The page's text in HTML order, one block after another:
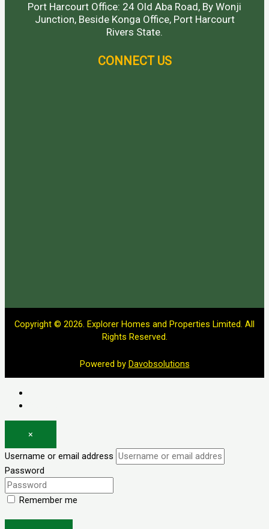
Port Harcourt Office: 24 Old Aba Road, By Wonji
Junction, Beside Konga Office, Port Harcourt
Rivers State.
CONNECT US
Copyright © 2026. Explorer Homes and Properties Limited. All
Rights Reserved.
Powered by Davobsolutions
×
Username or email address
Password
Remember me